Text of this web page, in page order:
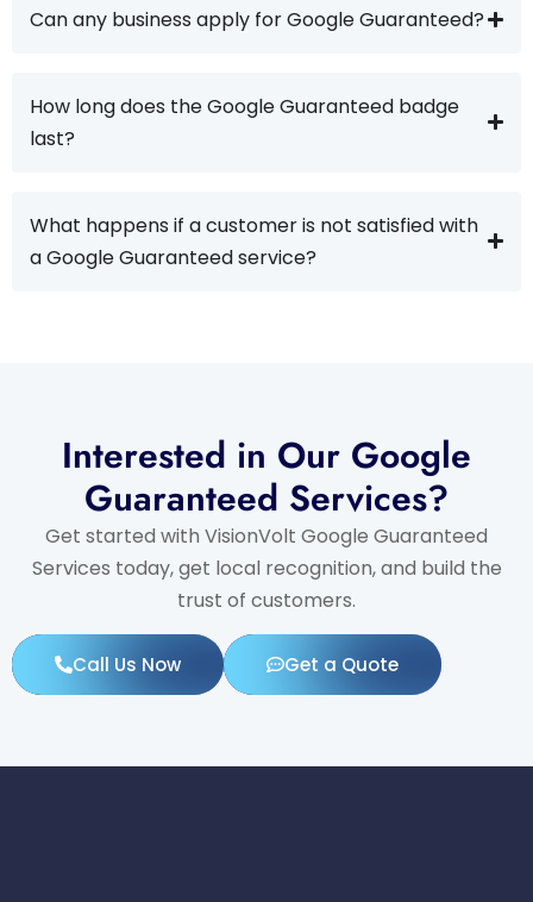
Can any business apply for Google Guaranteed?
How long does the Google Guaranteed badge
last?
What happens if a customer is not satisfied with
a Google Guaranteed service?
Interested in Our Google
Guaranteed Services?
Get started with VisionVolt Google Guaranteed
Services today, get local recognition, and build the
trust of customers.
Call Us Now Get a Quote